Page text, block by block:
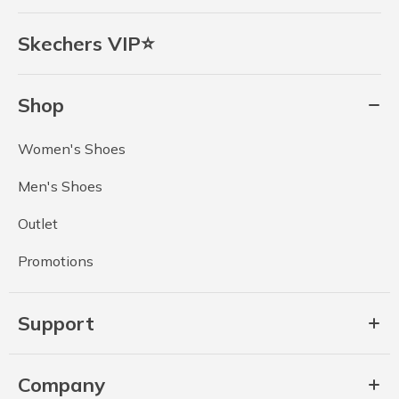
Skechers VIP⭐
Shop
Women's Shoes
Men's Shoes
Outlet
Promotions
Support
Company